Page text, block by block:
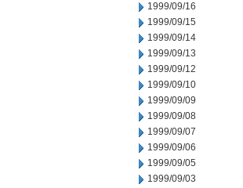
1999/09/16
1999/09/15
1999/09/14
1999/09/13
1999/09/12
1999/09/10
1999/09/09
1999/09/08
1999/09/07
1999/09/06
1999/09/05
1999/09/03